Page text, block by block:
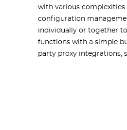
with various
configuration
individually or together
functions with a simple
party proxy integrations,